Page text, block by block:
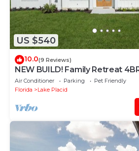
US $540
10.0(9 Reviews)
NEW BUILD! Family Retreat
10 acres
Air Conditioner Parking
Pet Friendly
Florida
Lake Placid